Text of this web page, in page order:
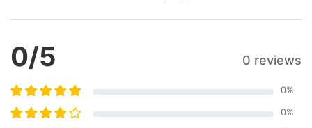
0/5 0 reviews
0%
0%